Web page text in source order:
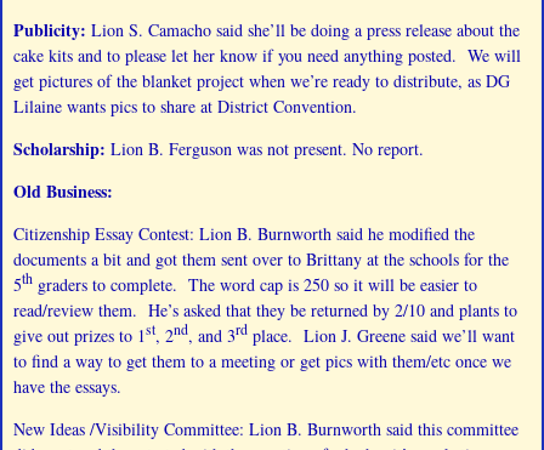
Publicity: Lion S. Camacho said she’ll be doing a press release about the
cake kits and to please let her know if you need anything posted. We will
get pictures of the blanket project when we’re ready to distribute, as DG
Lilaine wants pics to share at District Convention.
Scholarship: Lion B. Ferguson was not present. No report.
Old Business:
Citizenship Essay Contest: Lion B. Burnworth said he modified the
documents a bit and got them sent over to Brittany at the schools for the
5thgraders to complete. The word cap is 250 so it will be easier to
read/review them. He’s asked that they be returned by 2/10 and plants to
give out prizes to 1st, 2nd, and 3rdplace. Lion J. Greene said we’ll want
to find a way to get them to a meeting or get pics with them/etc once we
have the essays.
New Ideas /Visibility Committee: Lion B. Burnworth said this committee